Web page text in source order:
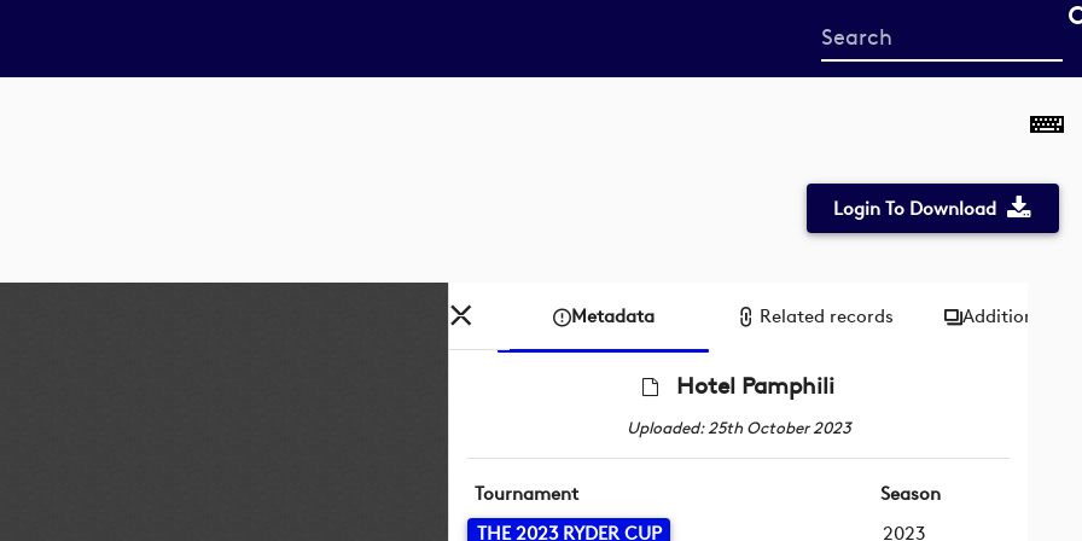
Start
your
Login To Download
Metadata Related records Additional
Hotel Pamphili
Uploaded: 25th October 2023
Tournament
THE 2023 RYDER CUP
Season
2023